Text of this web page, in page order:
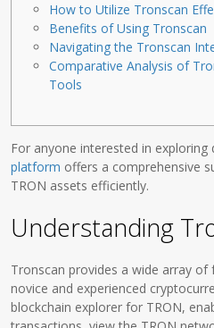
How to Utilize Tronscan
Benefits of Using Tronscan
Navigating the Tronscan
Comparative Analysis of
Tools
For anyone interested in exploring
platform offers a comprehensive
TRON assets efficiently.
Understanding
Tronscan provides a wide array
novice and experienced
blockchain explorer for TRON,